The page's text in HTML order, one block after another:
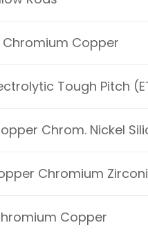
Chromium Copper
Tough Pitch
Chrom. Nickel
Chromium
Copper